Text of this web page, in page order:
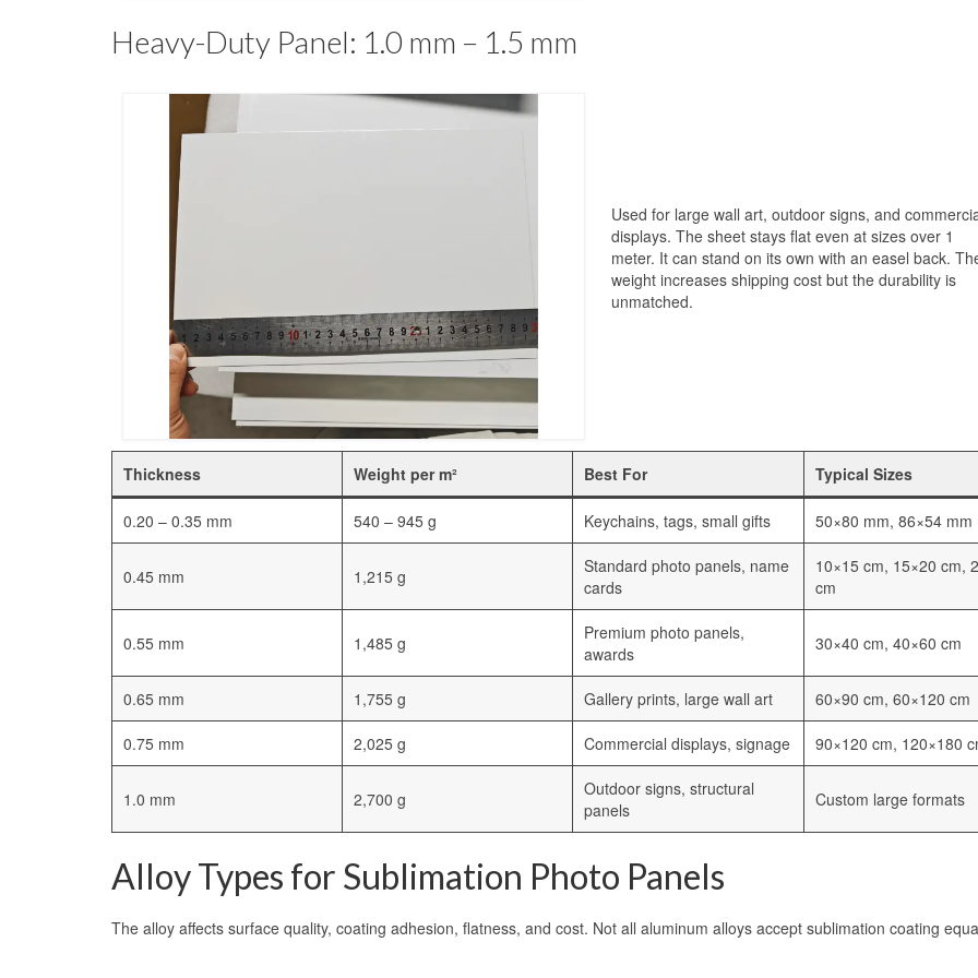
Heavy-Duty Panel: 1.0 mm – 1.5 mm
Used for large wall art, outdoor signs, and
displays. The sheet stays flat even at sizes over 1
meter. It can stand on its own with an easel back.
weight increases shipping cost but the durability is
unmatched.
Thickness Weight per m² Best For Typical Sizes
0.20 – 0.35 mm 540 – 945 g Keychains, tags, small gifts 50×80 mm, 86×54 mm
0.45 mm 1,215 g
Standard photo panels, name
cards
10×15 cm, 15×20 cm,
cm
0.55 mm 1,485 g
Premium photo panels,
awards
30×40 cm, 40×60 cm
0.65 mm 1,755 g Gallery prints, large wall art 60×90 cm, 60×120 cm
0.75 mm 2,025 g Commercial displays, signage 90×120 cm, 120×180
1.0 mm 2,700 g
Outdoor signs, structural
panels
Custom large formats
Alloy Types for Sublimation Photo Panels
The alloy affects surface quality, coating adhesion, flatness, and cost. Not all aluminum alloys accept sublimation coating